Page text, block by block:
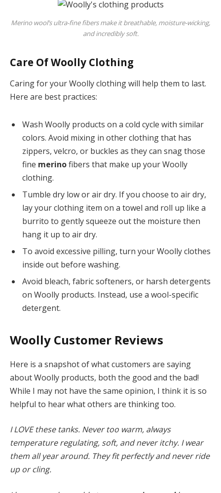
Merino wool’s ultra-fine fibers make it breathable, moisture-wicking,
and incredibly soft.
Care Of Woolly Clothing
Caring for your Woolly clothing will help them to last.
Here are best practices:
Wash Woolly products on a cold cycle with similar
colors. Avoid mixing in other clothing that has
zippers, velcro, or buckles as they can snag those
fine merinofibers that make up your Woolly
clothing.
Tumble dry low or air dry. If you choose to air dry,
lay your clothing item on a towel and roll up like a
burrito to gently squeeze out the moisture then
hang it up to air dry.
To avoid excessive pilling, turn your Woolly clothes
inside out before washing.
Avoid bleach, fabric softeners, or harsh detergents
on Woolly products. Instead, use a wool-specific
detergent.
Woolly Customer Reviews
Here is a snapshot of what customers are saying
about Woolly products, both the good and the bad!
While I may not have the same opinion, I think it is so
helpful to hear what others are thinking too.
I LOVE these tanks. Never too warm, always
temperature regulating, soft, and never itchy. I wear
them all year around. They fit perfectly and never ride
up or cling.